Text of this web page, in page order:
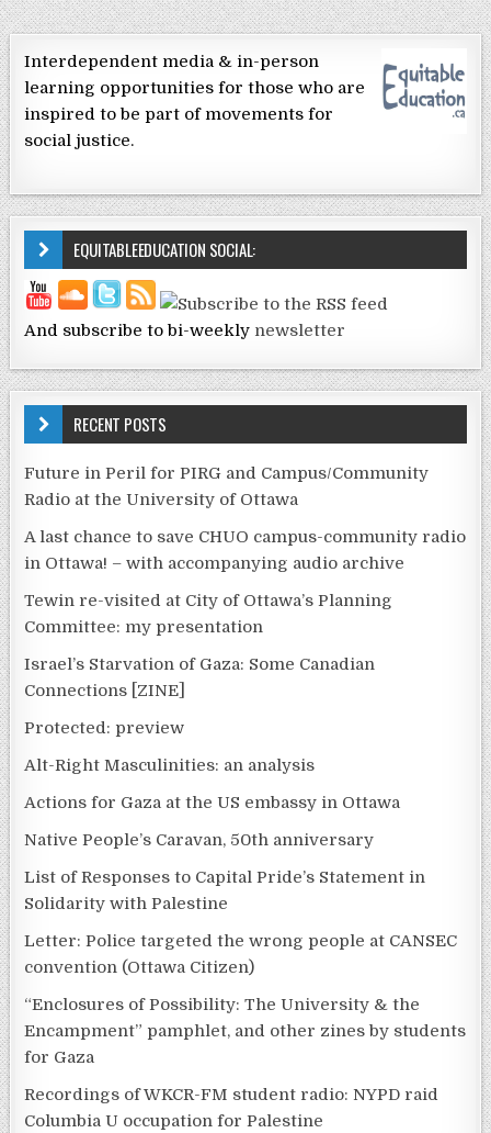
Interdependent media & in-person
learning opportunities for those who are
inspired to be part of movements for
social justice.
EQUITABLEEDUCATION SOCIAL:
And subscribe to bi-weekly newsletter
RECENT POSTS
Future in Peril for PIRG and Campus/Community
Radio at the University of Ottawa
A last chance to save CHUO campus-community radio
in Ottawa! – with accompanying audio archive
Tewin re-visited at City of Ottawa’s Planning
Committee: my presentation
Israel’s Starvation of Gaza: Some Canadian
Connections [ZINE]
Protected: preview
Alt-Right Masculinities: an analysis
Actions for Gaza at the US embassy in Ottawa
Native People’s Caravan, 50th anniversary
List of Responses to Capital Pride’s Statement in
Solidarity with Palestine
Letter: Police targeted the wrong people at CANSEC
convention (Ottawa Citizen)
“Enclosures of Possibility: The University & the
Encampment” pamphlet, and other zines by students
for Gaza
Recordings of WKCR-FM student radio: NYPD raid
Columbia U occupation for Palestine